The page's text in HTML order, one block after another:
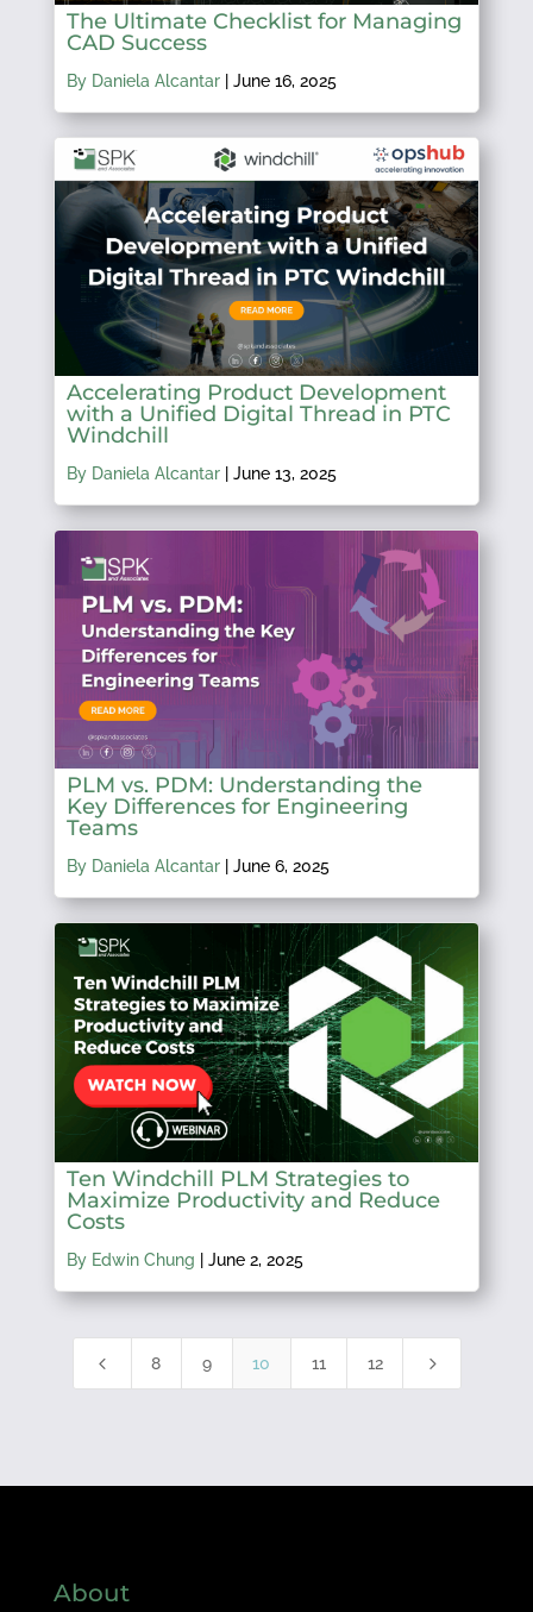
The Ultimate Checklist for Managing
CAD Success
By Daniela Alcantar| June 16, 2025
Accelerating Product Development
with a Unified Digital Thread in PTC
Windchill
By Daniela Alcantar| June 13, 2025
PLM vs. PDM: Understanding the
Key Differences for Engineering
Teams
By Daniela Alcantar| June 6, 2025
Ten Windchill PLM Strategies to
Maximize Productivity and Reduce
Costs
By Edwin Chung June 2, 2025
4 8 9 10 11 12 5
About